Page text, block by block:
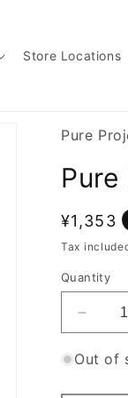
Store Locations
Pure
Regular
price
¥1,353
Tax
Quantity
for
Out of